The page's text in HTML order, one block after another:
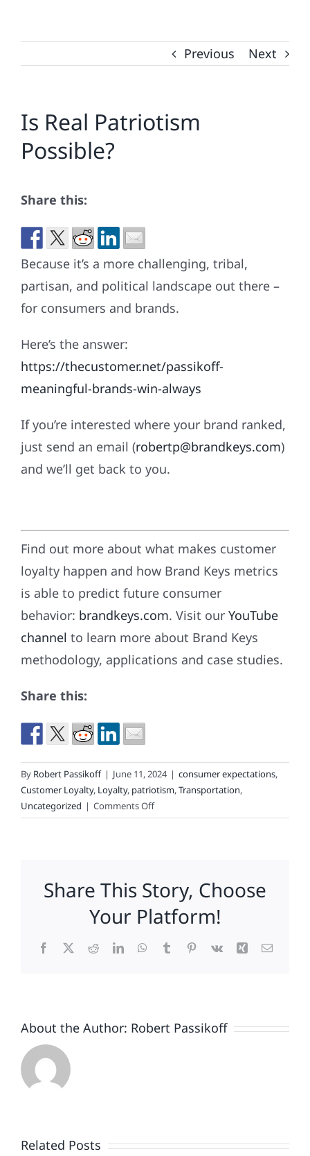
Previous Next
Is Real Patriotism
Possible?
Share this:
Because it’s a more challenging, tribal,
partisan, and political landscape out there –
for consumers and brands.
Here’s the answer:
https://thecustomer.net/passikoff-
meaningful-brands-win-always
If you’re interested where your brand ranked,
just send an email (robertp@brandkeys.com)
and we’ll get back to you.
Find out more about what makes customer
loyalty happen and how Brand Keys metrics
is able to predict future consumer
behavior: brandkeys.com. Visit our YouTube
channel to learn more about Brand Keys
methodology, applications and case studies.
Share this:
By Robert Passikoff | June 11, 2024 | consumer expectations,
Customer Loyalty, Loyalty, patriotism,Transportation,
Uncategorized | Comments Offon
Is
Share This Story, Choose
Your Platform!
Facebook
X RedditLinkedInWhatsApp
TumblrPinterest
Vk Xing Email
About the Author: Robert Passikoff
Related Posts
End